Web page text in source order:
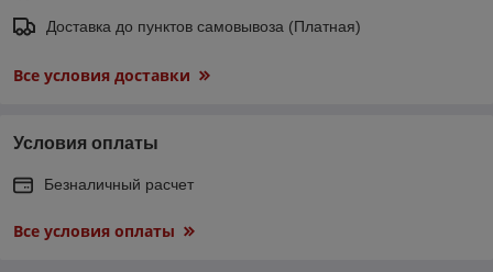
Доставка до пунктов самовывоза (Платная)
Все условия доставки
Условия оплаты
Безналичный расчет
Все условия оплаты